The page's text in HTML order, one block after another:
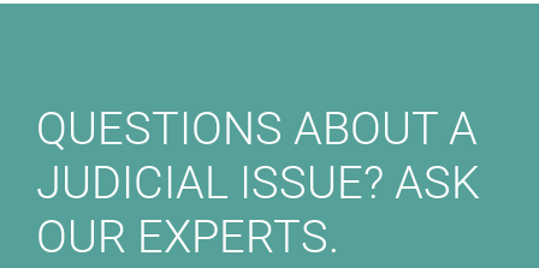
QUESTIONS ABOUT A
JUDICIAL ISSUE? ASK
OUR EXPERTS.